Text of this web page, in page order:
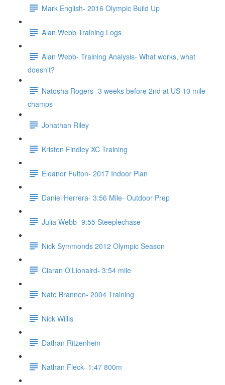
Mark English- 2016 Olympic Build Up
Alan Webb Training Logs
Alan Webb- Training Analysis- What works, what
doesn't?
Natosha Rogers- 3 weeks before 2nd at US 10 mile
champs
Jonathan Riley
Kristen Findley XC Training
Eleanor Fulton- 2017 Indoor Plan
Daniel Herrera- 3:56 Mile- Outdoor Prep
Julia Webb- 9:55 Steeplechase
Nick Symmonds 2012 Olympic Season
Ciaran O'Lionaird- 3:54 mile
Nate Brannen- 2004 Training
Nick Willis
Dathan Ritzenhein
Nathan Fleck- 1:47 800m